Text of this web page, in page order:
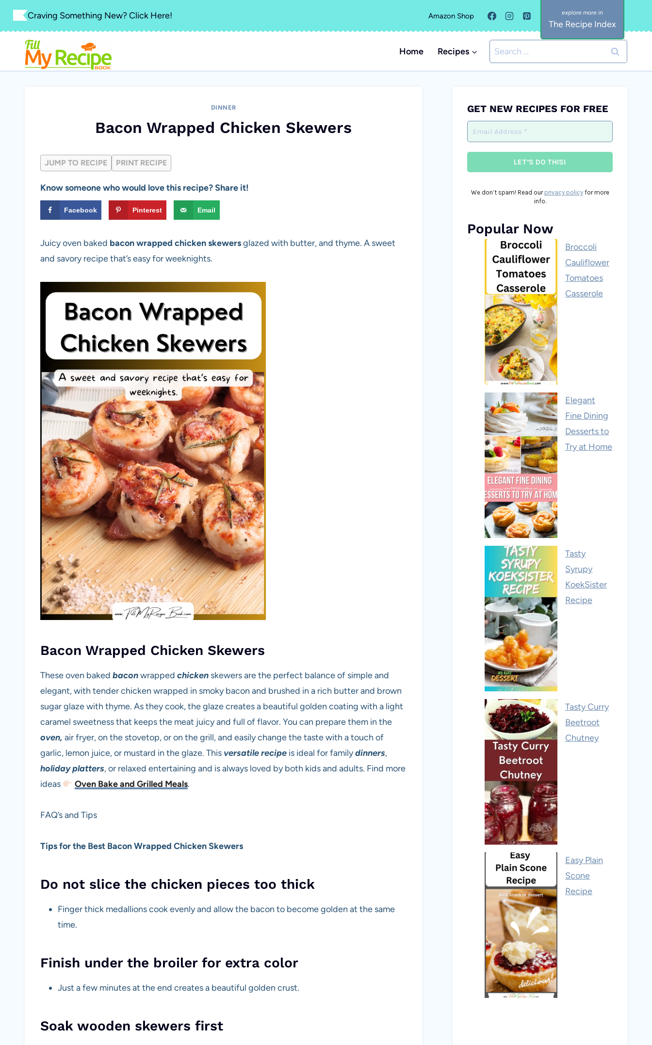
Skip
content
Craving Something New? Click Here! Amazon Shop
The Recipe Index
Home Recipes
Search
for:
DINNER
Bacon Wrapped Chicken Skewers
JUMP TO RECIPE PRINT RECIPE
Know someone who would love this recipe? Share it!
Facebook Pinterest Email
Juicy oven baked bacon wrapped chicken skewersglazed with butter, and thyme. A sweet
and savory recipe that’s easy for weeknights.
Bacon Wrapped Chicken Skewers
These oven baked baconwrapped chicken skewers are the perfect balance of simple and
elegant, with tender chicken wrapped in smoky bacon and brushed in a rich butter and brown
sugar glaze with thyme. As they cook, the glaze creates a beautiful golden coating with a light
caramel sweetness that keeps the meat juicy and full of flavor. You can prepare them in the
oven, air fryer, on the stovetop, or on the grill, and easily change the taste with a touch of
garlic, lemon juice, or mustard in the glaze. This versatile recipe is ideal for familydinners,
holiday platters, or relaxed entertaining and is always loved by both kids and adults. Find more
ideas
Oven Bake and Grilled Meals.
FAQ’s and Tips
Tips for the Best Bacon Wrapped Chicken Skewers
Do not slice the chicken pieces too thick
Finger thick medallions cook evenly and allow the bacon to become golden at the same
time.
Finish under the broiler for extra color
Just a few minutes at the end creates a beautiful golden crust.
Soak wooden skewers first
GET NEW RECIPES FOR FREE
We don’t spam! Read our privacy policyfor more
info.
Popular Now
Broccoli
Cauliflower
Tomatoes
Casserole
Elegant
Fine Dining
Desserts to
Try at Home
Tasty
Syrupy
KoekSister
Recipe
Tasty Curry
Beetroot
Chutney
Easy Plain
Scone
Recipe